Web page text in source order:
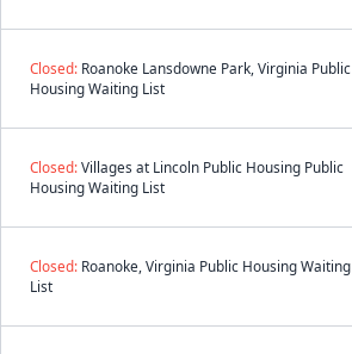
Closed: Roanoke Lansdowne Park, Virginia Public
Housing Waiting List
Closed:Villages at Lincoln Public Housing Public
Housing Waiting List
Closed: Roanoke, Virginia Public Housing Waiting
List